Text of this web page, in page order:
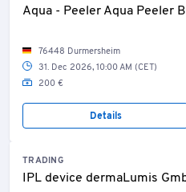
Aqua - Peeler Aqua Peeler
76448 Durmersheim
31. Dec 2026, 10:00 AM (CET)
200 €
Details
TRADING
IPL device dermaLumis